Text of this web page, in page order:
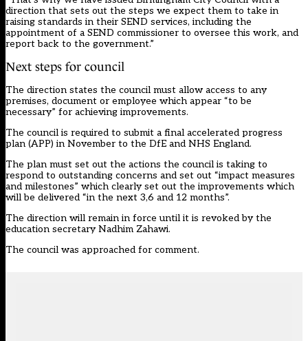
direction that sets out the steps we expect them to take in
raising standards in their SEND services, including the
appointment of a SEND commissioner to oversee this work, and
report back to the government.”
Next steps for council
The direction states the council must allow access to any
premises, document or employee which appear “to be
necessary” for achieving improvements.
The council is required to submit a final accelerated progress
plan (APP) in November to the DfE and NHS England.
The plan must set out the actions the council is taking to
respond to outstanding concerns and set out “impact measures
and milestones” which clearly set out the improvements which
will be delivered “in the next 3,6 and 12 months”.
The direction will remain in force until it is revoked by the
education secretary Nadhim Zahawi.
The council was approached for comment.